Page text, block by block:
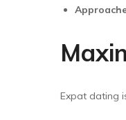
Expat dating